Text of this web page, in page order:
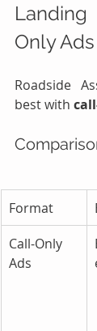
Only Ads
Roadside
best with
Format
Call-Only
Ads